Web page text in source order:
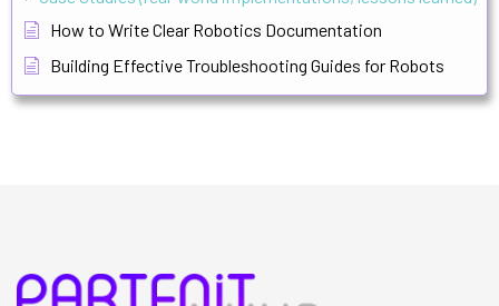
How to Write Clear Robotics Documentation
Building Effective Troubleshooting Guides for Robots